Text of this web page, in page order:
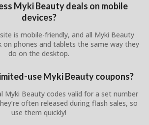
Myki Beauty deals on mobile
devices?
is mobile-friendly, and all Myki Beauty
on phones and tablets the same way they
do on the desktop.
use Myki Beauty coupons?
Myki Beauty codes valid for a set number
often released during flash sales, so
use them quickly!